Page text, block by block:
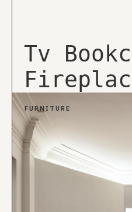
Tv
FURNITURE